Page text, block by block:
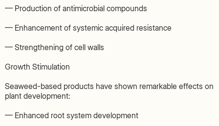
— Production of antimicrobial compounds
— Enhancement of systemic acquired resistance
— Strengthening of cell walls
Growth Stimulation
Seaweed-based products have shown remarkable effects on
plant development:
— Enhanced root system development